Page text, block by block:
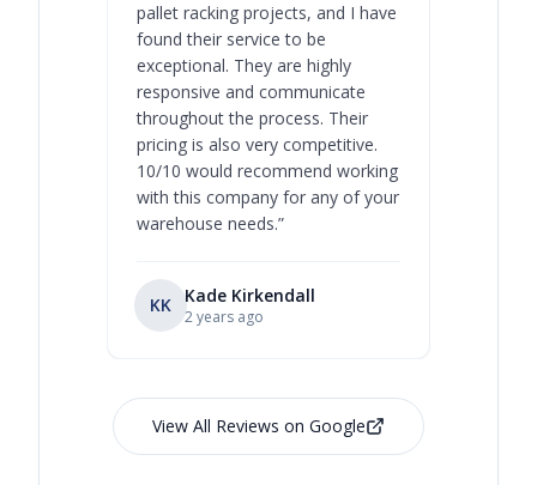
pallet racking projects, and I have
found their service to be
exceptional. They are highly
responsive and communicate
throughout the process. Their
pricing is also very competitive.
10/10 would recommend working
with this company for any of your
warehouse needs.”
KK Kade Kirkendall
2 years ago
View All Reviews on Google